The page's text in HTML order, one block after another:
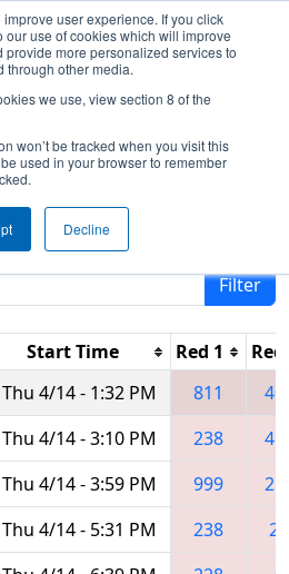
user experience. If you click
our use of cookies which will improve
more personalized services to
through other media.
we use, view section 8 of the
won’t be tracked when you visit this
used in your browser to remember
Decline
Matches- New
Championship
by search.
Filter
Start Time Red 1
Red
Thu 4/14 - 1:32 PM 811
Thu 4/14 - 3:10 PM 238
Thu 4/14 - 3:59 PM 999
Thu 4/14 - 5:31 PM 238